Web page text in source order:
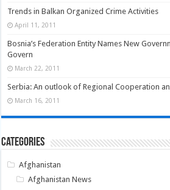
Trends in Balkan Organized Crime Activities
April 11, 2011
Bosnia’s Federation Entity Names New
Govern
March 22, 2011
Serbia: An outlook of Regional Cooperation
March 16, 2011
Categories
Afghanistan
Afghanistan News